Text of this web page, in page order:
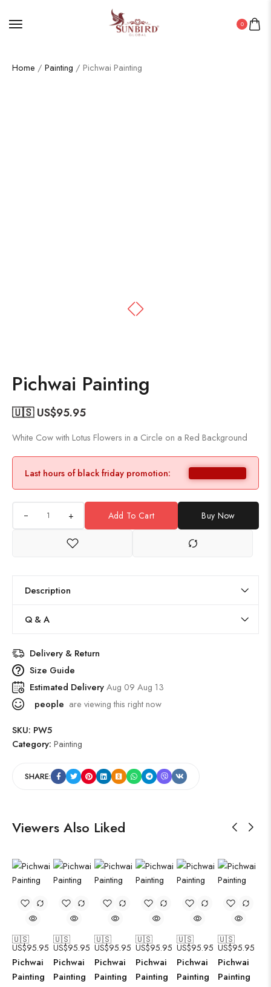
0
Home / Painting / Pichwai Painting
Pichwai Painting
🇺🇸 US$95.95
White Cow with Lotus Flowers in a Circle on a Red Background
Last hours of black friday promotion:
+ Add To Cart Buy Now
Description
Q & A
Delivery & Return
Size Guide
Estimated DeliveryAug 09 Aug 13
people are viewing this right now
SKU: PW5
Category: Painting
SHARE:
Viewers Also Liked
🇺🇸
US$95.95
Pichwai
Painting
🇺🇸
US$95.95
Pichwai
Painting
🇺🇸
US$95.95
Pichwai
Painting
🇺🇸
US$95.95
Pichwai
Painting
🇺🇸
US$95.95
Pichwai
Painting
🇺🇸
US$95.95
Pichwai
Painting